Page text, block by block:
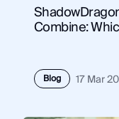
Combine:
Blog 17 Mar